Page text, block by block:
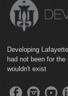
Developing
had not been for
wouldn't exist